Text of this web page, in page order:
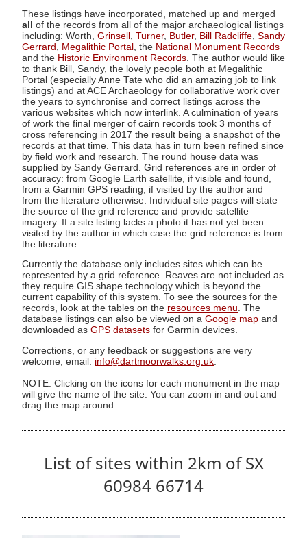
These listings have incorporated, matched up and merged
all of the records from all of the major archaeological listings
including: Worth, Grinsell Turner, Butler, Bill Radcliffe Sandy
Gerrard
Megalithic Portal , the National Monument Records
and the Historic Environment Records . The author would like
to thank Bill, Sandy, the lovely people both at Megalithic
Portal (especially Anne Tate who did an amazing job to link
listings) and at ACE Archaeology for collaborative work over
the years to synchronise and correct listings across the
various websites which now interlink. A culmination of years
of work the final merger of cairn records took 3 months of
cross referencing in 2017 the result being a snapshot of the
records at that time. This data has in turn been refined since
by field work and research. The round house data was
supplied by Sandy Gerrard. Grid references are in order of
accuracy: from Google Earth satellite, if visible and found,
from a Garmin GPS reading, if visited by the author and
from the literature otherwise. Individual site pages will state
the source of the grid reference and provide satellite
imagery. If a site listing lacks a photo it has not yet been
visited by the author in which case the grid reference is from
the literature.
Currently the database only includes sites which can be
represented by a grid reference. Reaves are not included as
they require GIS shape technology which is beyond the
current capability of this system. To see the sources for the
records, look at the tables on the resources menu. The
database listings can also be viewed on a Google map and
downloaded as GPS datasets for Garmin devices.
Corrections, or any feedback or suggestions are very
welcome, email: info@dartmoorwalks.org.uk
NOTE: Clicking on the icons for each monument in the map
will give the name of the site. You can zoom in and out and
drag the map around.
List of sites within 2km of SX
60984 66714